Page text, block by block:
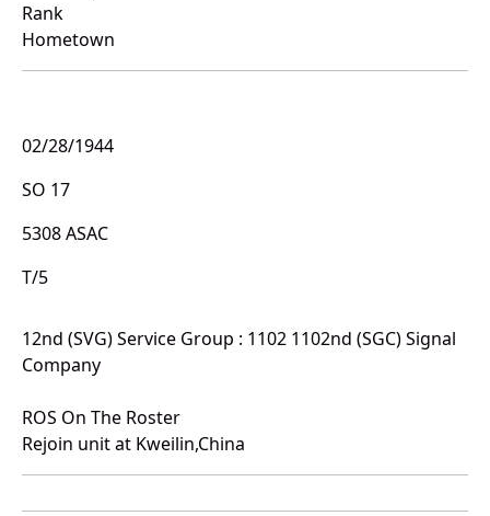
Rank
Hometown
02/28/1944
SO 17
5308 ASAC
T/5
12nd (SVG) Service Group : 1102 1102nd (SGC) Signal
Company
ROS On The Roster
Rejoin unit at Kweilin,China